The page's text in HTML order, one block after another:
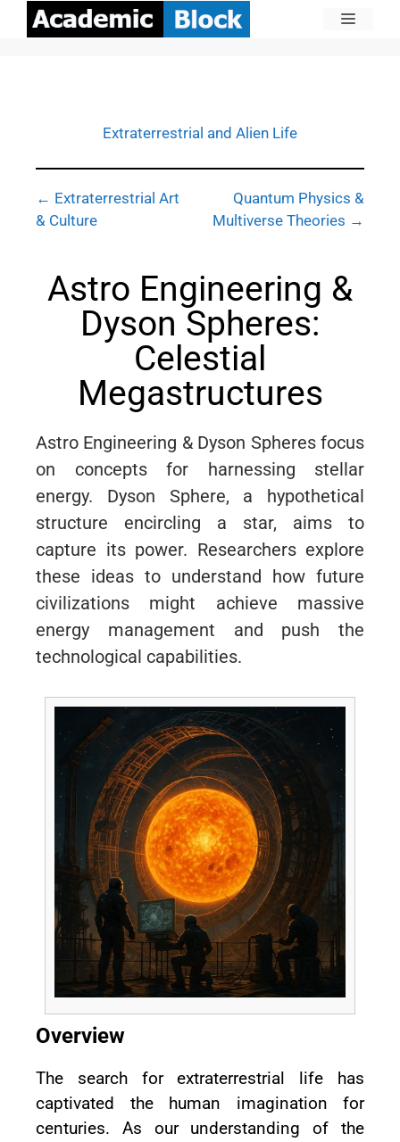
Extraterrestrial and Alien Life
← Extraterrestrial Art
& Culture
Quantum Physics &
Multiverse Theories →
Astro Engineering &
Dyson Spheres:
Celestial
Megastructures
Astro Engineering & Dyson Spheres focus
on concepts for harnessing stellar
energy. Dyson Sphere, a hypothetical
structure encircling a star, aims to
capture its power. Researchers explore
these ideas to understand how future
civilizations might achieve massive
energy management and push the
technological capabilities.
Overview
The search for extraterrestrial life has
captivated the human imagination for
centuries. As our understanding of the